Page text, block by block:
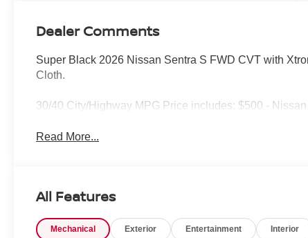
Dealer Comments
Super Black 2026 Nissan Sentra S FWD CVT with
Cloth.
30/40 City/Highway MPG Price includes: $500 -
Read More...
All Features
Mechanical Exterior Entertainment Interior